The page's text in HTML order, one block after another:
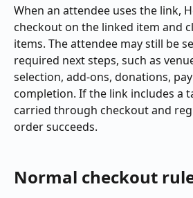
When an attendee uses the link,
checkout on the linked item and
items. The attendee may still be
required next steps, such as
selection, add-ons, donations,
completion. If the link includes a
carried through checkout and
order succeeds.
Normal checkout